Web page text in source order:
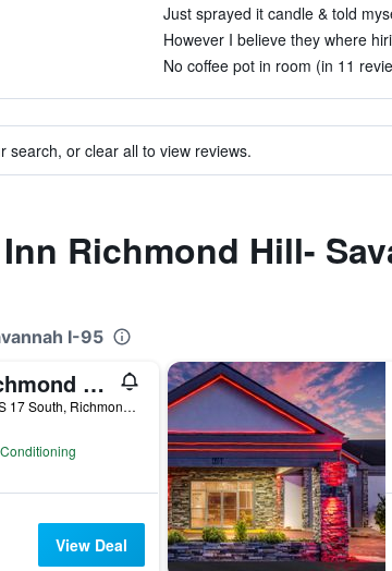
Just sprayed it candle & told
However I believe they where
No coffee pot in room (in 11
search, or clear all to view reviews.
Richmond Hill-
I-95
Quality Inn Richmond Hill - Savannah I-95
4300 Coastal Highway US 17 South, Richmond Hill, GA, United States
View Deal